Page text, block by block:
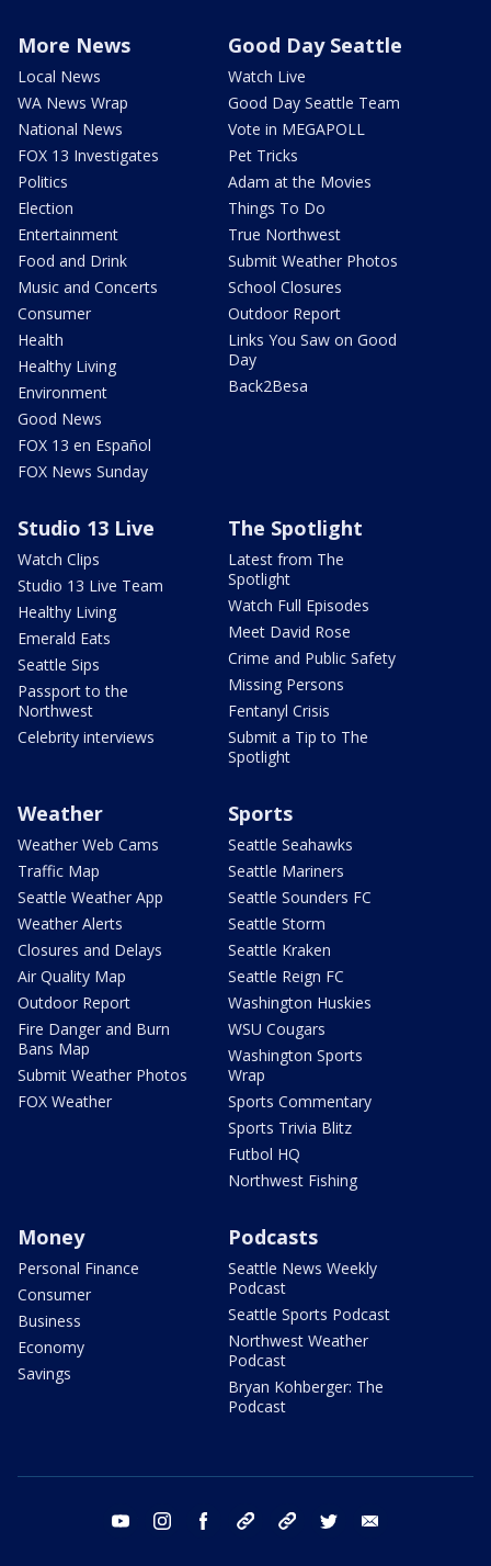
More News
Local News
WA News Wrap
National News
FOX 13 Investigates
Politics
Election
Entertainment
Food and Drink
Music and Concerts
Consumer
Health
Healthy Living
Environment
Good News
FOX 13 en Español
FOX News Sunday
Good Day Seattle
Watch Live
Good Day Seattle Team
Vote in MEGAPOLL
Pet Tricks
Adam at the Movies
Things To Do
True Northwest
Submit Weather Photos
School Closures
Outdoor Report
Links You Saw on Good
Day
Back2Besa
Studio 13 Live
Watch Clips
Studio 13 Live Team
Healthy Living
Emerald Eats
Seattle Sips
Passport to the
Northwest
Celebrity interviews
The Spotlight
Latest from The
Spotlight
Watch Full Episodes
Meet David Rose
Crime and Public Safety
Missing Persons
Fentanyl Crisis
Submit a Tip to The
Spotlight
Weather
Weather Web Cams
Traffic Map
Seattle Weather App
Weather Alerts
Closures and Delays
Air Quality Map
Outdoor Report
Fire Danger and Burn
Bans Map
Submit Weather Photos
FOX Weather
Sports
Seattle Seahawks
Seattle Mariners
Seattle Sounders FC
Seattle Storm
Seattle Kraken
Seattle Reign FC
Washington Huskies
WSU Cougars
Washington Sports
Wrap
Sports Commentary
Sports Trivia Blitz
Futbol HQ
Northwest Fishing
Money
Personal Finance
Consumer
Business
Economy
Savings
Podcasts
Seattle News Weekly
Podcast
Seattle Sports Podcast
Northwest Weather
Podcast
Bryan Kohberger: The
Podcast
youtube instagram facebook tiktok threads twitter